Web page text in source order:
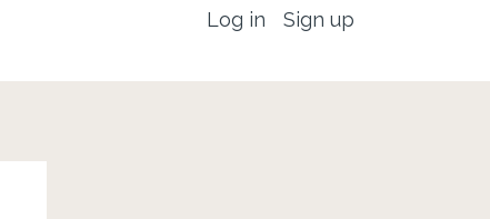
Log in Sign up